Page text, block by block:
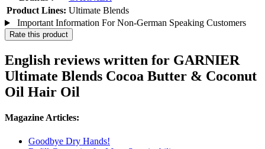
Product Lines: Ultimate Blends
Important Information For Non-German Speaking Customers
Rate this product
English reviews written for GARNIER
Ultimate Blends Cocoa Butter & Coconut
Oil Hair Oil
Magazine Articles:
Goodbye Dry Hands!